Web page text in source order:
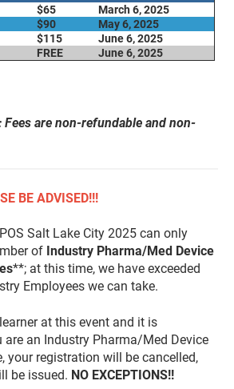
$65
March 6, 2025
$90
May 6, 2025
$115
June 6, 2025
FREE June 6, 2025
are non-refundable and non-
BE ADVISED!!!
Salt Lake City 2025 can only
of Industry Pharma/Med Device
**; at this time, we have exceeded
Employees we can take.
at this event and it is
are an Industry Pharma/Med Device
your registration will be cancelled,
be issued. NO EXCEPTIONS!!